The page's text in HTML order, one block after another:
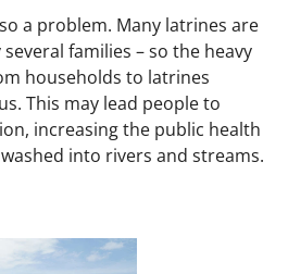
a problem. Many latrines are
families – so the heavy
households to latrines
This may lead people to
increasing the public health
into rivers and streams.